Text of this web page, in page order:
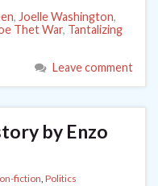
, Joelle Washington,
Thet War, Tantalizing
Leave comment
by Enzo
fiction Politics